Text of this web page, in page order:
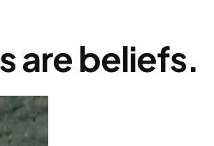
are beliefs.